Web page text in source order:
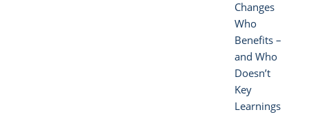
Changes
Who
Benefits –
and Who
Doesn’t
Key
Learnings